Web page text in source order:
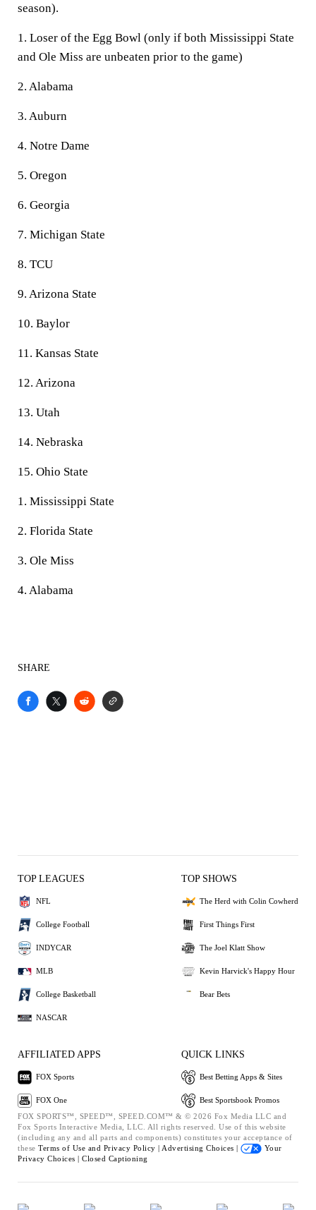
season).
1. Loser of the Egg Bowl (only if both Mississippi State
and Ole Miss are unbeaten prior to the game)
2. Alabama
3. Auburn
4. Notre Dame
5. Oregon
6. Georgia
7. Michigan State
8. TCU
9. Arizona State
10. Baylor
11. Kansas State
12. Arizona
13. Utah
14. Nebraska
15. Ohio State
1. Mississippi State
2. Florida State
3. Ole Miss
4. Alabama
SHARE
TOP LEAGUES
NFL
College Football
INDYCAR
MLB
College Basketball
NASCAR
TOP SHOWS
The Herd with Colin Cowherd
First Things First
The Joel Klatt Show
Kevin Harvick's Happy Hour
Bear Bets
AFFILIATED APPS
FOX Sports
FOX One
QUICK LINKS
Best Betting Apps & Sites
Best Sportsbook Promos
FOX SPORTS™, SPEED™, SPEED.COM™ & © 2026 Fox Media LLC and
Fox Sports Interactive Media, LLC. All rights reserved. Use of this website
(including any and all parts and components) constitutes your acceptance of
these Terms of Use and Privacy Policy | Advertising Choices |
Your
Privacy Choices | Closed Captioning